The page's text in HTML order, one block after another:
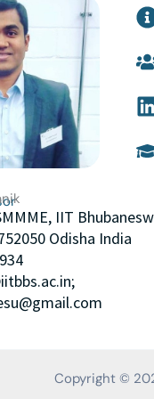
f
i
r
r
i
i
n
r
t
i
IIT
Odisha India
Copyright ©